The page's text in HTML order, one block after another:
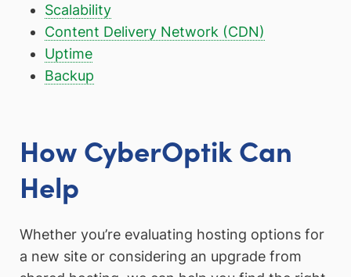
Scalability
Content Delivery Network (CDN)
Uptime
Backup
How CyberOptik Can
Help
Whether you’re evaluating hosting options for
a new site or considering an upgrade from